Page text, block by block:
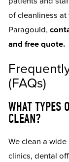
of cleanliness at
Paragould,
and free quote.
(FAQs)
WHAT TYPES
CLEAN?
We clean a
clinics, dental